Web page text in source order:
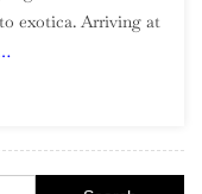
To
exotica. Arriving at